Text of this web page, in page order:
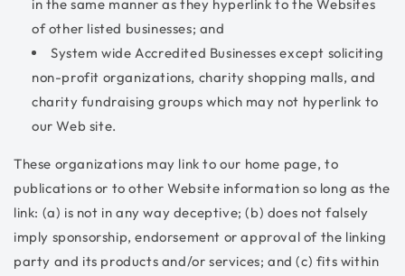
in the same manner as they hyperlink to the Websites
of other listed businesses; and
System wide Accredited Businesses except soliciting
non-profit organizations, charity shopping malls, and
charity fundraising groups which may not hyperlink to
our Web site.
These organizations may link to our home page, to
publications or to other Website information so long as the
link: (a) is not in any way deceptive; (b) does not falsely
imply sponsorship, endorsement or approval of the linking
party and its products and/or services; and (c) fits within